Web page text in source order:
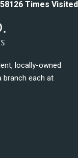
58126Times Visited
locally-owned
branch each at